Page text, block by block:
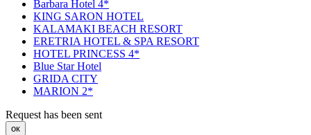
Barbara Hotel 4*
KING SARON HOTEL
KALAMAKI BEACH RESORT
ERETRIA HOTEL & SPA RESORT
HOTEL PRINCESS 4*
Blue Star Hotel
GRIDA CITY
MARION 2*
Request has been sent
ок